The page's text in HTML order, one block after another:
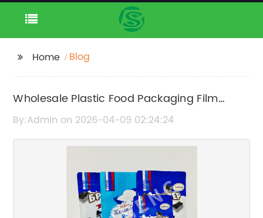
Home Blog
Wholesale Plastic Food Packaging Film
Manufacturers and Suppliers
By:Admin on 2026-04-09 02:24:24